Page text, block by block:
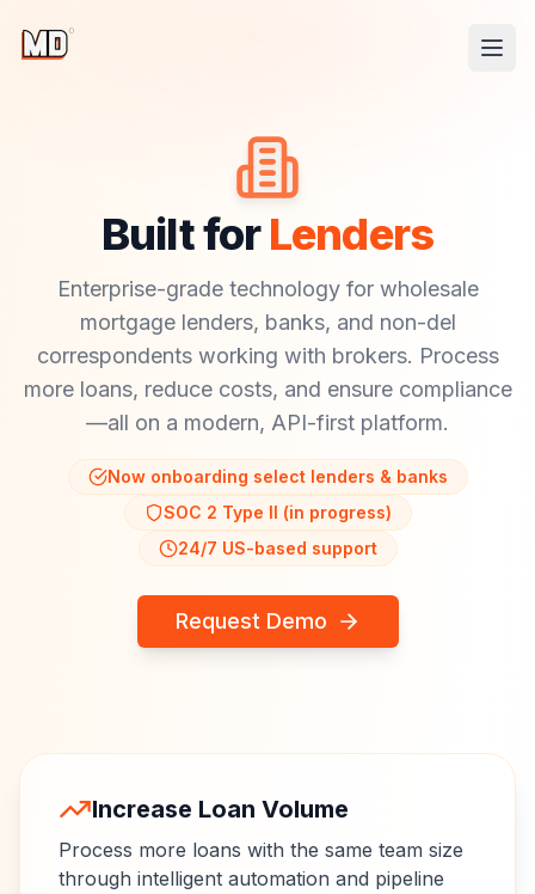
Built forLenders
Enterprise-grade technology for wholesale
mortgage lenders, banks, and non-del
correspondents working with brokers. Process
more loans, reduce costs, and ensure compliance
—all on a modern, API-first platform.
Now onboarding select lenders & banks
SOC 2 Type II (in progress)
24/7 US-based support
Request Demo
Increase Loan Volume
Process more loans with the same team size
through intelligent automation and pipeline